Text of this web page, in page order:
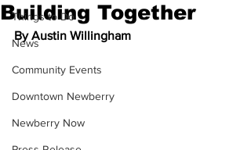
Things to Do
News
Community Events
Downtown Newberry
Newberry Now
Building Together
By Austin Willingham